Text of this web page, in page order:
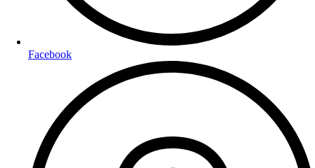
Facebook